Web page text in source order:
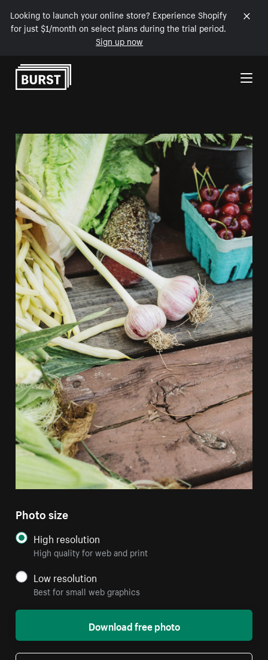
Looking to launch your online store? Experience Shopify
for just $1/month on select plans during the trial period.
Sign up now
Skip to Content
Photo size
High resolution
High quality for web and print
Low resolution
Best for small web graphics
Download free photo